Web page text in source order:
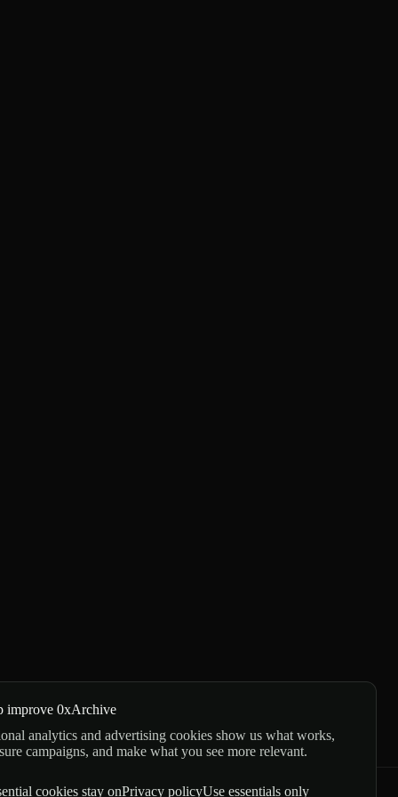
improve 0xArchive
analytics and advertising cookies show us what works,
campaigns, and make what you see more relevant.
cookies stay onPrivacy policyUse essentials only